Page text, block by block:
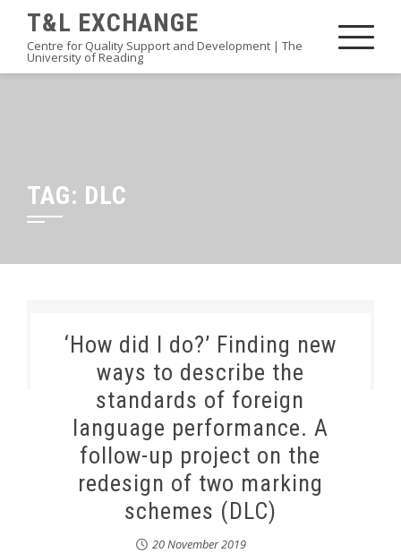
content
T&L EXCHANGE
Centre for Quality Support and Development | The
University of Reading
TAG: DLC
‘How did I do?’ Finding new
ways to describe the
standards of foreign
language performance. A
follow-up project on the
redesign of two marking
schemes (DLC)
20 November 2019